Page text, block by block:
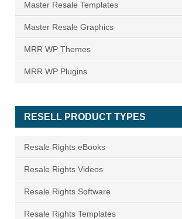
Master Resale Templates
Master Resale Graphics
MRR WP Themes
MRR WP Plugins
RESELL PRODUCT TYPES
Resale Rights eBooks
Resale Rights Videos
Resale Rights Software
Resale Rights Templates